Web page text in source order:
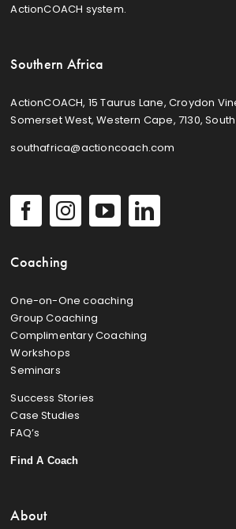
ActionCOACH system.
Southern Africa
ActionCOACH, 15 Taurus Lane, Croydon
Somerset West, Western Cape, 7130,
southafrica@actioncoach.com
Coaching
One-on-One coaching
Group Coaching
Complimentary Coaching
Workshops
Seminars
Success Stories
Case Studies
FAQ’s
Find A Coach
About